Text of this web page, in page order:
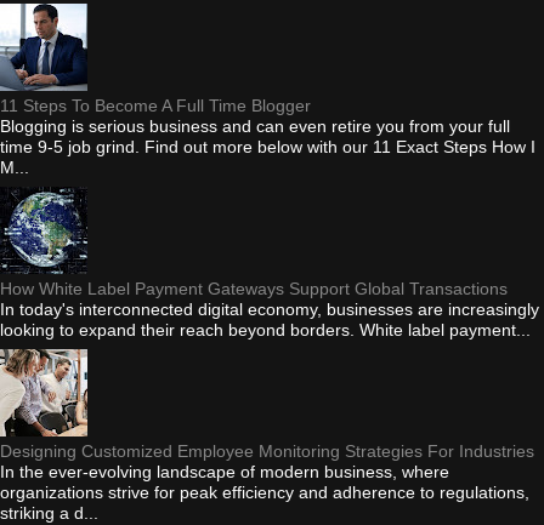
11 Steps To Become A Full Time Blogger
Blogging is serious business and can even retire you from your full
time 9-5 job grind. Find out more below with our 11 Exact Steps How I
M...
How White Label Payment Gateways Support Global Transactions
In today's interconnected digital economy, businesses are increasingly
looking to expand their reach beyond borders. White label payment...
Designing Customized Employee Monitoring Strategies For Industries
In the ever-evolving landscape of modern business, where
organizations strive for peak efficiency and adherence to regulations,
striking a d...